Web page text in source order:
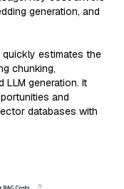
generation, and
estimates the
chunking,
LLM generation. It
and
databases with